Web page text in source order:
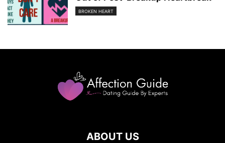
BROKEN HEART
ABOUT US